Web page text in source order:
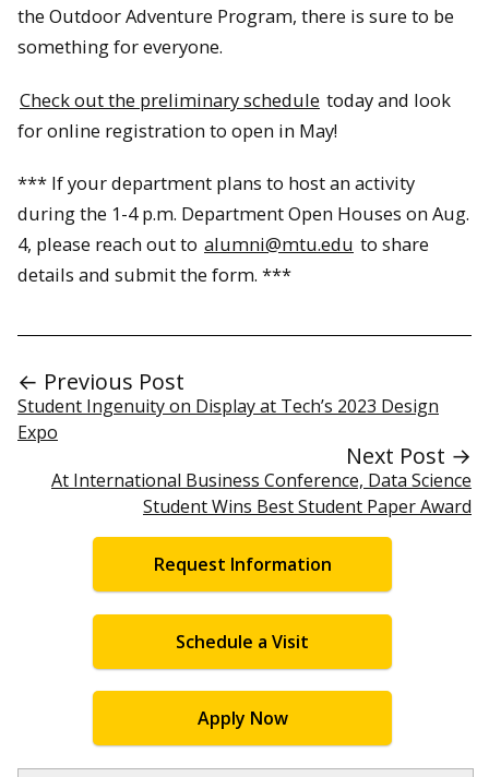
the Outdoor Adventure Program, there is sure to be
something for everyone.
Check out the preliminary schedule today and look
for online registration to open in May!
*** If your department plans to host an activity
during the 1-4 p.m. Department Open Houses on Aug.
4, please reach out to alumni@mtu.edu to share
details and submit the form. ***
← Previous Post
Student Ingenuity on Display at Tech’s 2023 Design
Expo
Next Post →
At International Business Conference, Data Science
Student Wins Best Student Paper Award
Request Information
Schedule a Visit
Apply Now